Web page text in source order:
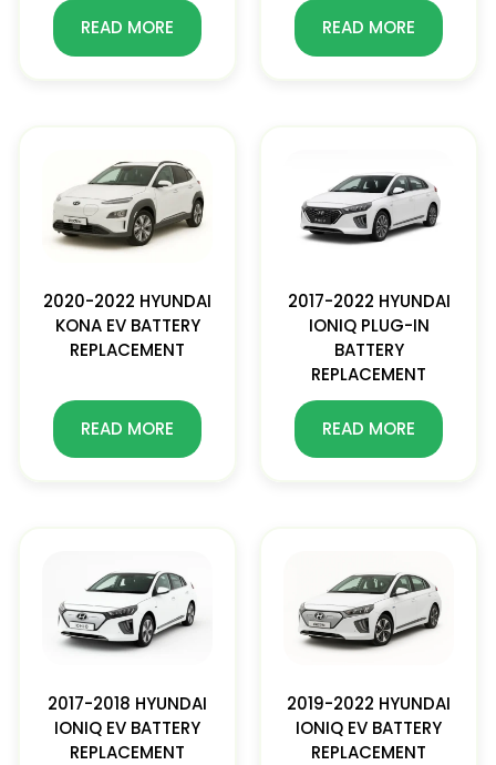
READ MORE READ MORE
2020-2022 HYUNDAI
KONA EV BATTERY
REPLACEMENT
READ MORE
2017-2022 HYUNDAI
IONIQ PLUG-IN
BATTERY
REPLACEMENT
READ MORE
2017-2018 HYUNDAI
IONIQ EV BATTERY
REPLACEMENT
2019-2022 HYUNDAI
IONIQ EV BATTERY
REPLACEMENT